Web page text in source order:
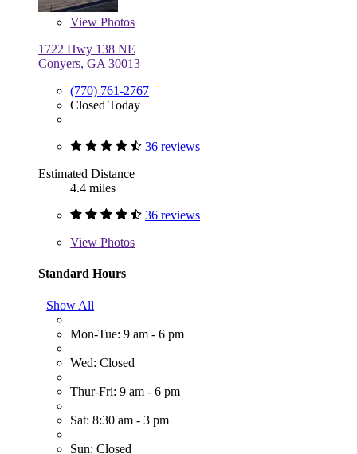
View Photos
1722 Hwy 138 NE
Conyers, GA 30013
(770) 761-2767
Closed Today
36 reviews
Estimated Distance
4.4 miles
36 reviews
View Photos
Standard Hours
Show All
Mon-Tue: 9 am - 6 pm
Wed: Closed
Thur-Fri: 9 am - 6 pm
Sat: 8:30 am - 3 pm
Sun: Closed